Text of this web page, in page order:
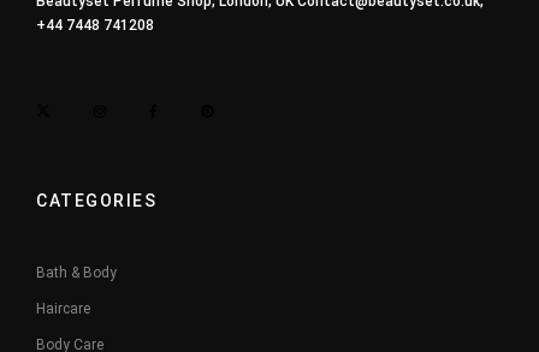
+44 7448 741208
CATEGORIES
Bath & Body
Haircare
Body Care